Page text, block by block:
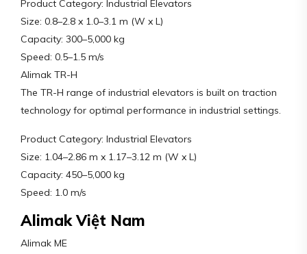
Product Category: Industrial Elevators
Size: 0.8–2.8 x 1.0–3.1 m (W x L)
Capacity: 300–5,000 kg
Speed: 0.5–1.5 m/s
Alimak TR-H
The TR-H range of industrial elevators is built on traction
technology for optimal performance in industrial settings.
Product Category: Industrial Elevators
Size: 1.04–2.86 m x 1.17–3.12 m (W x L)
Capacity: 450–5,000 kg
Speed: 1.0 m/s
Alimak Việt Nam
Alimak ME